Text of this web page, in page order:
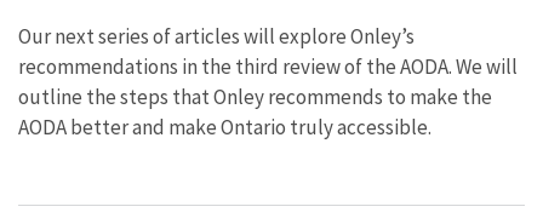
Our next series of articles will explore Onley’s
recommendations in the third review of the AODA. We will
outline the steps that Onley recommends to make the
AODA better and make Ontario truly accessible.